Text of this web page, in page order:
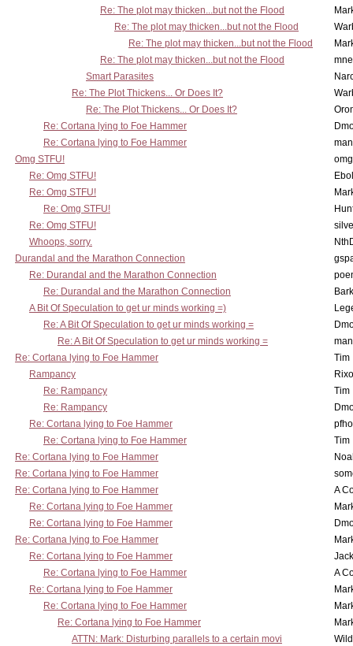
Re: The plot may thicken...but not the Flood
Re: The plot may thicken...but not the Flood
Re: The plot may thicken...but not the Flood
Re: The plot may thicken...but not the Flood
Smart Parasites
Re: The Plot Thickens... Or Does It?
Re: The Plot Thickens... Or Does It?
Re: Cortana lying to Foe Hammer
Re: Cortana lying to Foe Hammer
Omg STFU!
Re: Omg STFU!
Re: Omg STFU!
Re: Omg STFU!
Re: Omg STFU!
Whoops, sorry.
Durandal and the Marathon Connection
Re: Durandal and the Marathon Connection
Re: Durandal and the Marathon Connection
A Bit Of Speculation to get ur minds working =)
Re: A Bit Of Speculation to get ur minds working =
Re: A Bit Of Speculation to get ur minds working =
Re: Cortana lying to Foe Hammer
Tim
Rampancy
Re: Rampancy
Tim
Re: Rampancy
Re: Cortana lying to Foe Hammer
Re: Cortana lying to Foe Hammer
Tim
Re: Cortana lying to Foe Hammer
Re: Cortana lying to Foe Hammer
Re: Cortana lying to Foe Hammer
A
Re: Cortana lying to Foe Hammer
Re: Cortana lying to Foe Hammer
Re: Cortana lying to Foe Hammer
Re: Cortana lying to Foe Hammer
Re: Cortana lying to Foe Hammer
A
Re: Cortana lying to Foe Hammer
Re: Cortana lying to Foe Hammer
Re: Cortana lying to Foe Hammer
ATTN: Mark: Disturbing parallels to a certain movi